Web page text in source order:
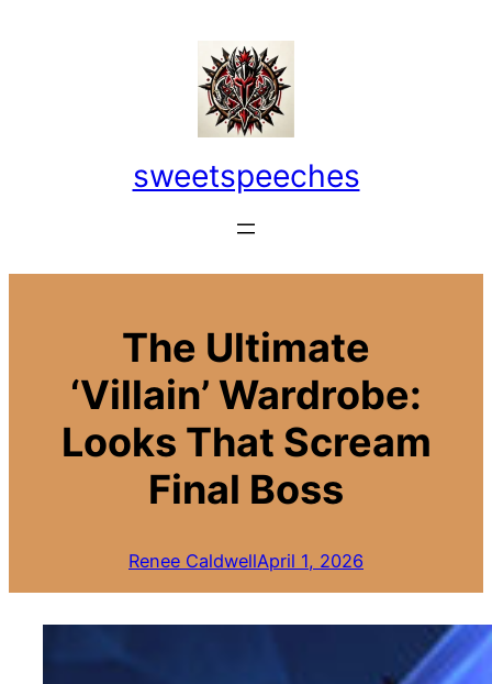
sweetspeeches
The Ultimate
‘Villain’ Wardrobe:
Looks That Scream
Final Boss
Renee CaldwellApril 1, 2026